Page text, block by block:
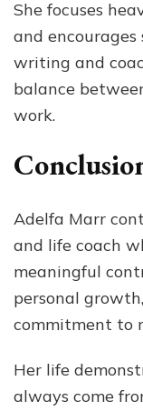
She focuses
and
writing and
balance
work.
Adelfa Marr
and life coach
meaningful
personal
commitment to
Her life
always come